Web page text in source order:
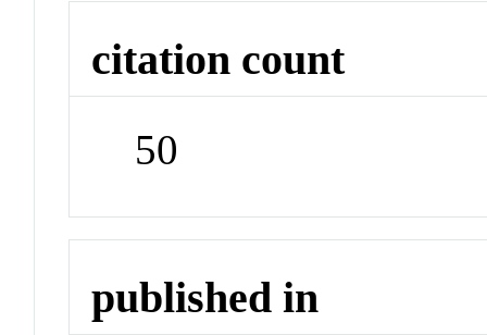
citation count
50
published in